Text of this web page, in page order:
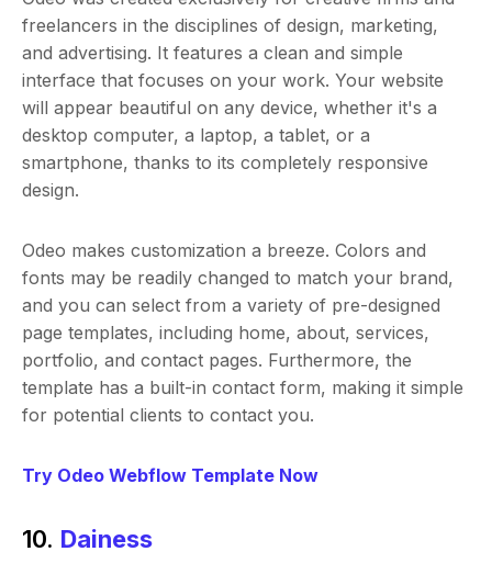
freelancers in the disciplines of design, marketing,
and advertising. It features a clean and simple
interface that focuses on your work. Your website
will appear beautiful on any device, whether it's a
desktop computer, a laptop, a tablet, or a
smartphone, thanks to its completely responsive
design.
Odeo makes customization a breeze. Colors and
fonts may be readily changed to match your brand,
and you can select from a variety of pre-designed
page templates, including home, about, services,
portfolio, and contact pages. Furthermore, the
template has a built-in contact form, making it simple
for potential clients to contact you.
Try Odeo Webflow Template Now
10. Dainess